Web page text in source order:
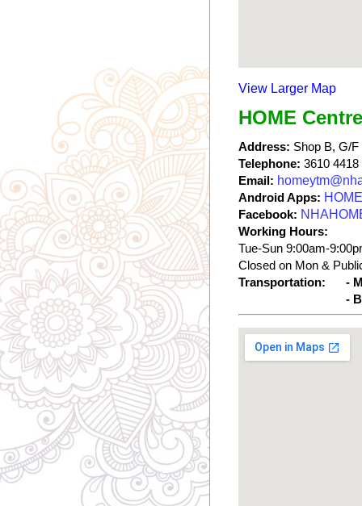
View Larger Map
HOME
Address: Shop B, G/F
Telephone: 3610 4418
Email:
Android Apps:
Facebook:
Working Hours:
Tue-Sun 9:00am-
Closed on Mon &
Transportation:
-
-